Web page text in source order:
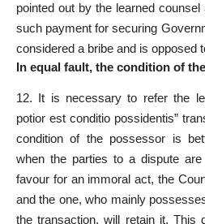
pointed out by the learned
such payment for securing
considered a bribe and is opposed
In equal fault, the condition of
12. It is necessary to referthe
potior est conditio possidentis”
condition of the possessor is
when the parties to a dispute
favour for an immoral act, the
and the one, who mainly
the transaction, will retain it. This